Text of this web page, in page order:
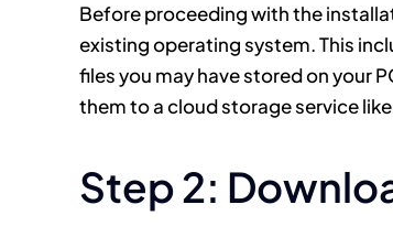
Before proceeding with the
existing operating system. This
files you may have stored on your
them to a cloud storage service
Step 2: